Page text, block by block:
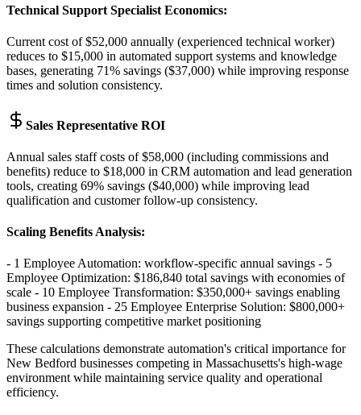
Technical Support Specialist Economics:
Current cost of $52,000 annually (experienced technical worker)
reduces to $15,000 in automated support systems and knowledge
bases, generating 71% savings ($37,000) while improving response
times and solution consistency.
Sales Representative ROI
Annual sales staff costs of $58,000 (including commissions and
benefits) reduce to $18,000 in CRM automation and lead generation
tools, creating 69% savings ($40,000) while improving lead
qualification and customer follow-up consistency.
Scaling Benefits Analysis:
- 1 Employee Automation: workflow-specific annual savings - 5
Employee Optimization: $186,840 total savings with economies of
scale - 10 Employee Transformation: $350,000+ savings enabling
business expansion - 25 Employee Enterprise Solution: $800,000+
savings supporting competitive market positioning
These calculations demonstrate automation's critical importance for
New Bedford businesses competing in Massachusetts's high-wage
environment while maintaining service quality and operational
efficiency.